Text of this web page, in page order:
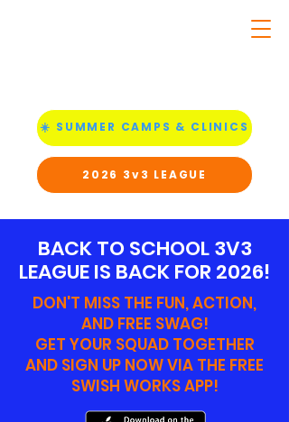
☀️ SUMMER CAMPS & CLINICS
2026 3v3 LEAGUE
BACK TO SCHOOL 3V3
LEAGUE IS BACK FOR 2026!
DON'T MISS THE FUN, ACTION,
AND FREE SWAG!
GET YOUR SQUAD TOGETHER
AND SIGN UP NOW VIA THE FREE
SWISH WORKS APP!